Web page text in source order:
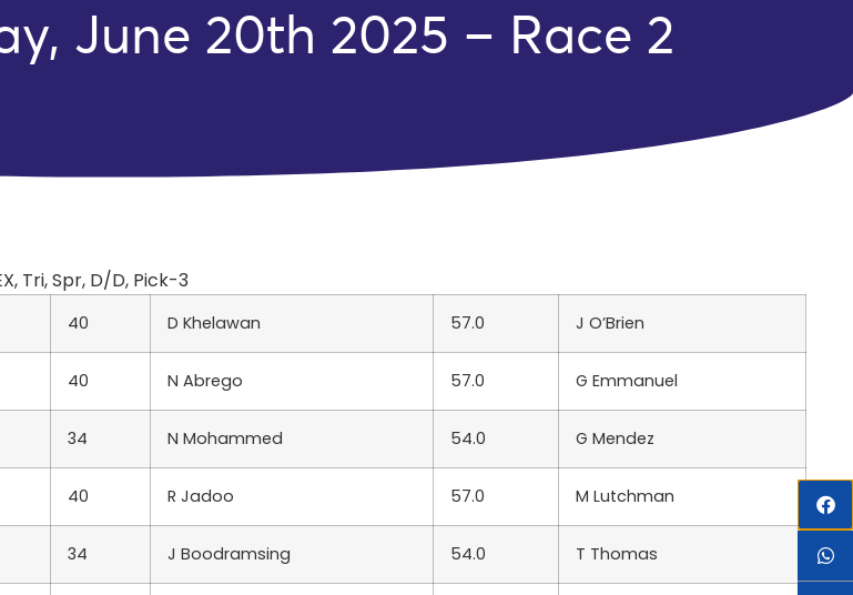
June 20th 2025 – Race 2
Tri, Spr, D/D, Pick-3
40 D Khelawan 57.0 J O’Brien
40 N Abrego 57.0 G Emmanuel
34 N Mohammed 54.0 G Mendez
40 R Jadoo 57.0 M Lutchman
34 J Boodramsing 54.0 T Thomas